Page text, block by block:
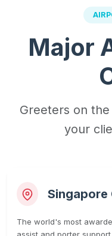
Major
Greeters on
your
Singapore
The world's most
assist and porter